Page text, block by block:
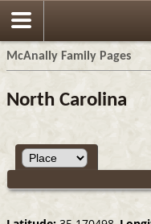
McAnally Family Pages
North Carolina